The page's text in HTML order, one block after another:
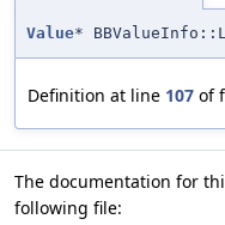
Value*
Definition at line 107 of
The documentation for
following file: